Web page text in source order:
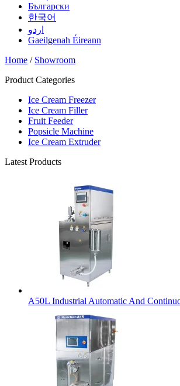
Български
한국어
اردو
Gaeilgenah Éireann
Home / Showroom
Product Categories
Ice Cream Freezer
Ice Cream Filler
Fruit Feeder
Popsicle Machine
Ice Cream Extruder
Latest Products
A50L Industrial Automatic And